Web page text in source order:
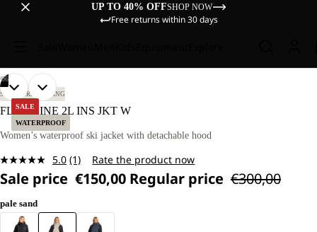
UP TO 40% OFFSHOP NOW
Free returns within 30 days
SALE
WATERPROOF
OUR
MODEL
IS
170 CM
TALL
WEARS
M.
06
OPEN
IMAGE
FULL
OUR
MODEL
IS
170 CM
TALL
WEARS
M.
OPEN
IMAGE
FULL
OPEN
IMAGE
FULL
OPEN
IMAGE
FULL
OPEN
IMAGE
FULL
OPEN
IMAGE
FULL
SKI TOURING SKIING
FLOWLINE 2L INS JKT W
Women’s waterproof ski jacket with detachable hood
5.0 Read
Review.
page
(1) Rate the product now
Sale price €150,00 Regular price €300,00
pale sand